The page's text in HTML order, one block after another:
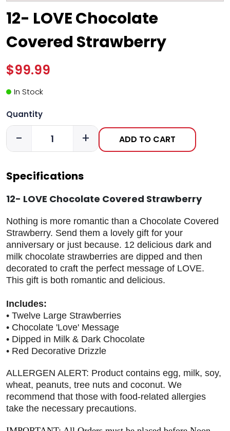
12- LOVE Chocolate
Covered Strawberry
$99.99
In Stock
Quantity
- + ADD TO CART
Specifications
12- LOVE Chocolate Covered Strawberry
Nothing is more romantic than a Chocolate Covered
Strawberry. Send them a lovely gift for your
anniversary or just because. 12 delicious dark and
milk chocolate strawberries are dipped and then
decorated to craft the perfect message of LOVE.
This gift is both romantic and delicious.
Includes:
• Twelve Large Strawberries
• Chocolate 'Love' Message
• Dipped in Milk & Dark Chocolate
• Red Decorative Drizzle
ALLERGEN ALERT: Product contains egg, milk, soy,
wheat, peanuts, tree nuts and coconut. We
recommend that those with food-related allergies
take the necessary precautions.